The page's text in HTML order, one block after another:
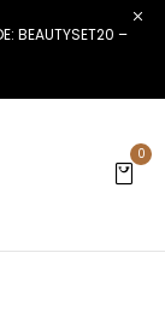
BEAUTYSET20 –
0